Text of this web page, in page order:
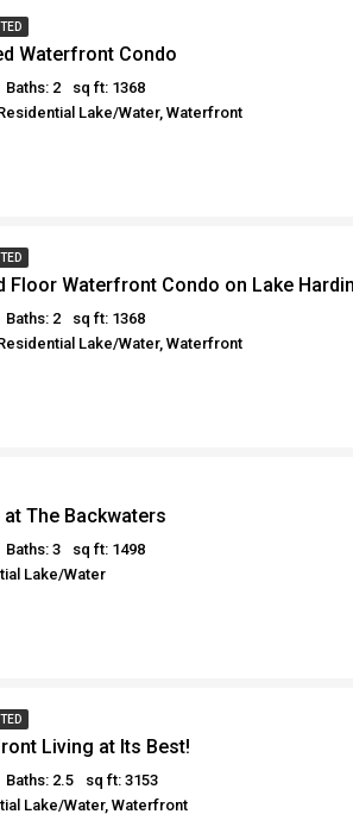
Waterfront Condo
Baths: 2
sq ft: 1368
Lake/Water, Waterfront
Floor Waterfront Condo on Lake
Baths: 2
sq ft: 1368
Lake/Water, Waterfront
at The Backwaters
Baths: 3
sq ft: 1498
Lake/Water
Living at Its Best!
Baths: 2.5
sq ft: 3153
Lake/Water, Waterfront